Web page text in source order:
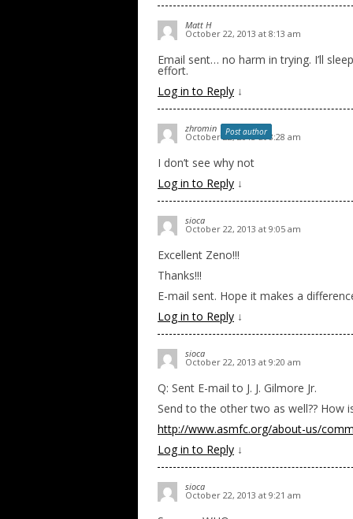
Matt H
October 22, 2013 at 8:13 am
Email sent… no harm in trying. I’ll
effort.
Log in to Reply ↓
zhromin Post author
October 22, 2013 at 8:28 am
I don’t see why not
Log in to Reply ↓
sioca
October 22, 2013 at 9:05 am
Excellent Zeno!!!
Thanks!!!
E-mail sent. Hope it makes a
Log in to Reply ↓
sioca
October 22, 2013 at 9:20 am
Q: Sent E-mail to J. J. Gilmore Jr.
Send to the other two as well?? How
http://www.asmfc.org/about-us/
Log in to Reply ↓
sioca
October 22, 2013 at 9:21 am